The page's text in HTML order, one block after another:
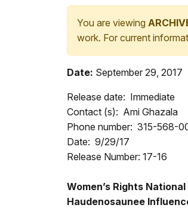
You are viewing
work. For current
Date: September 29, 2017
Release date: Immediate
Contact (s): Ami Ghazala
Phone number: 315-568-
Date: 9/29/17
Release Number: 17-16
Women’s Rights
Haudenosaunee